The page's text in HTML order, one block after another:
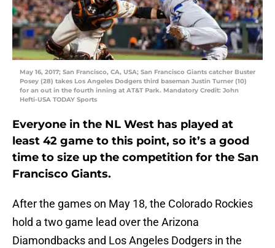
May 16, 2017; San Francisco, CA, USA; San Francisco Giants catcher Buster
Posey (28) takes Los Angeles Dodgers third baseman Justin Turner (10)
for an out in the fourth inning at AT&T Park. Mandatory Credit: John
Hefti-USA TODAY Sports
Everyone in the NL West has played at
least 42 game to this point, so it’s a good
time to size up the competition for the San
Francisco Giants.
After the games on May 18, the Colorado Rockies
hold a two game lead over the Arizona
Diamondbacks and Los Angeles Dodgers in the